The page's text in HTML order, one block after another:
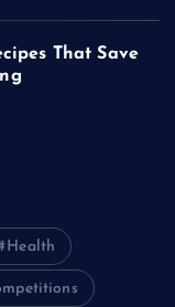
That Save
Health